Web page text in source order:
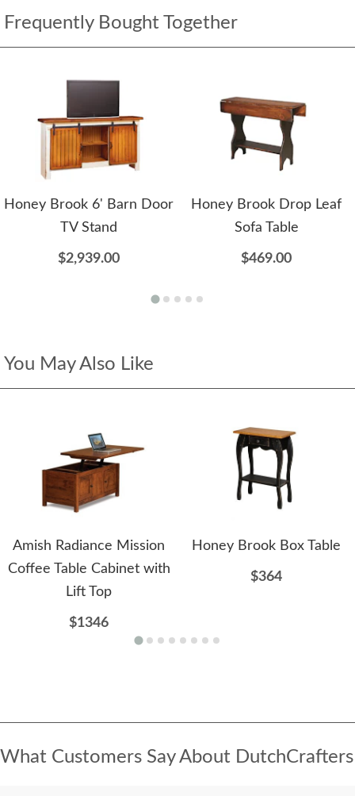
Frequently Bought Together
Honey Brook 6' Barn Door
TV Stand
$2,939.00
Honey Brook Drop Leaf
Sofa Table
$469.00
You May Also Like
Amish Radiance Mission
Coffee Table Cabinet with
Lift Top
$1346
Honey Brook Box Table
$364
What Customers Say About DutchCrafters